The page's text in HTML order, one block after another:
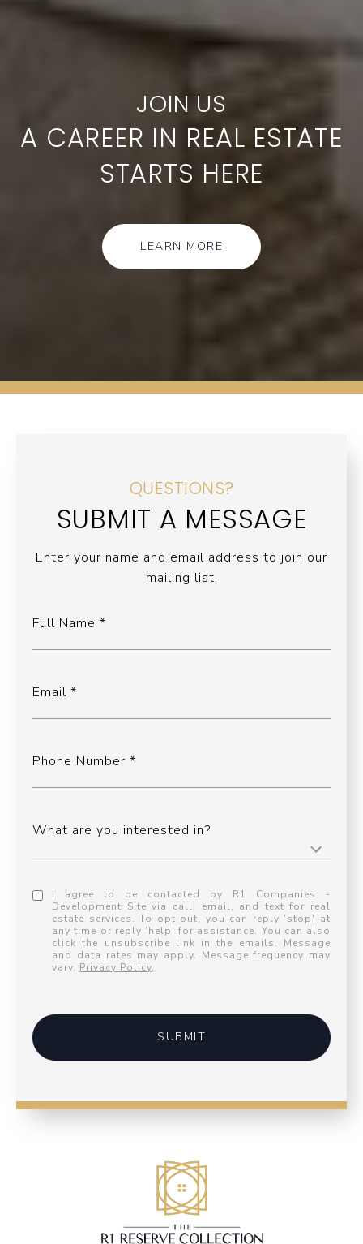
A CAREER IN REAL ESTATE
STARTS HERE
LEARN MORE
QUESTIONS?
SUBMIT A MESSAGE
Enter your name and email address to join our
mailing list.
Full Name
Email
Phone Number
What are you interested in?
I agree to be contacted by R1 Companies -
Development Site via call, email, and text for real
estate services. To opt out, you can reply 'stop' at
any time or reply 'help' for assistance. You can also
click the unsubscribe link in the emails. Message
and data rates may apply. Message frequency may
vary. Privacy Policy.
SUBMIT